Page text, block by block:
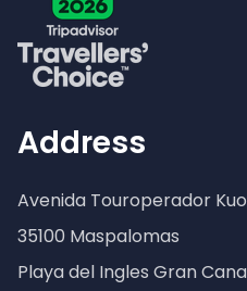
Address
Avenida Touroperador
35100 Maspalomas
Playa del Ingles Gran